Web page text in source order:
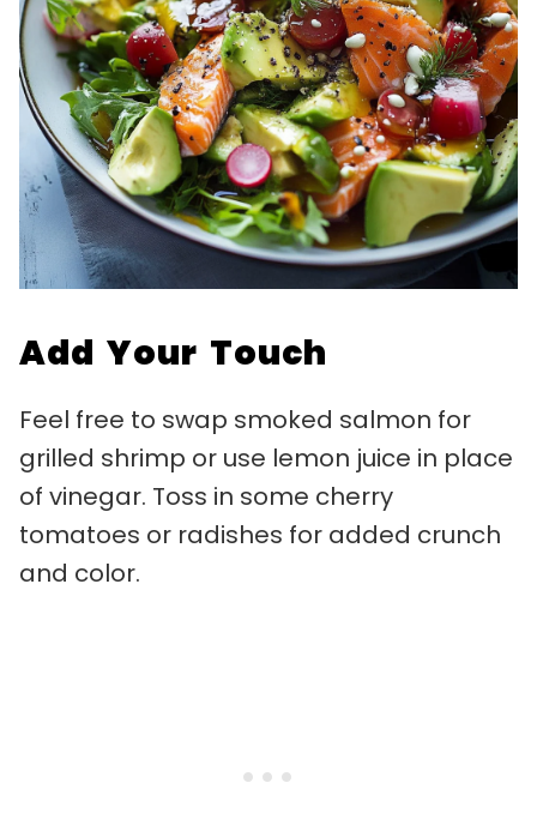
Add Your Touch
Feel free to swap smoked salmon for
grilled shrimp or use lemon juice in place
of vinegar. Toss in some cherry
tomatoes or radishes for added crunch
and color.